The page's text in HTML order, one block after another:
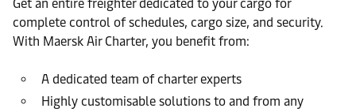
Get an entire freighter dedicated to your cargo for
complete control of schedules, cargo size, and security.
With Maersk Air Charter, you benefit from:
A dedicated team of charter experts
Highly customisable solutions to and from any